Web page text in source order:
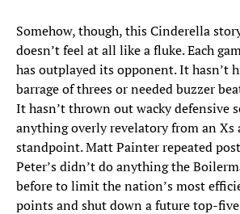
Somehow, though, this Cinderella
doesn’t feel at all like a fluke. Each
has outplayed its opponent. It hasn’t
barrage of threes or needed buzzer
It hasn’t thrown out wacky defensive
anything overly revelatory from an Xs
standpoint. Matt Painter repeated
Peter’s didn’t do anything the
before to limit the nation’s most
points and shut down a future top-